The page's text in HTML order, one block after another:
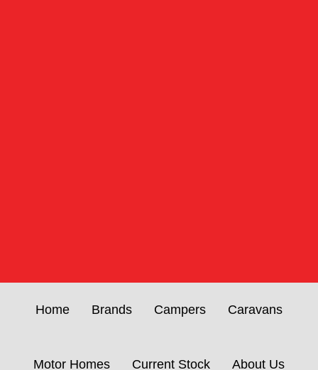
Home Brands Campers Caravans
Motor Homes Current Stock About Us